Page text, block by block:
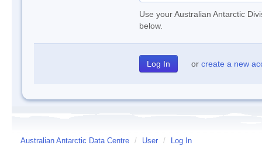
Use your Australian Antarctic
below.
or create a new
Australian Antarctic Data Centre / User / Log In